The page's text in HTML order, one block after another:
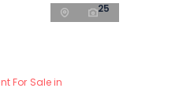
25
For Sale in